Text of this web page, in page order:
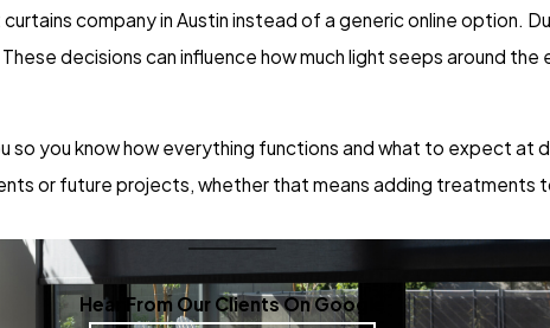
company in Austin instead of a generic online option.
decisions can influence how much light seeps around
so you know how everything functions and what to expect at
or future projects, whether that means adding treatments
Hear From Our Clients On Google